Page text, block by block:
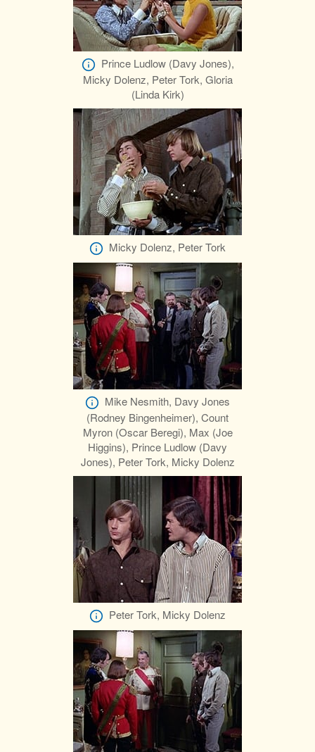
Prince Ludlow (Davy Jones),
Micky Dolenz, Peter Tork, Gloria
(Linda Kirk)
Micky Dolenz, Peter Tork
Mike Nesmith, Davy Jones
(Rodney Bingenheimer), Count
Myron (Oscar Beregi), Max (Joe
Higgins), Prince Ludlow (Davy
Jones), Peter Tork, Micky Dolenz
Peter Tork, Micky Dolenz